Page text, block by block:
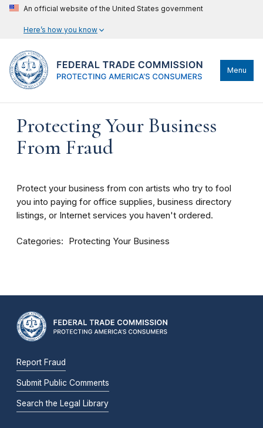
An official website of the United States government
Here’s how you know
Menu
Protecting Your Business
From Fraud
Protect your business from con artists who try to fool
you into paying for office supplies, business directory
listings, or Internet services you haven't ordered.
Categories Protecting Your Business
Report Fraud
Submit Public Comments
Search the Legal Library